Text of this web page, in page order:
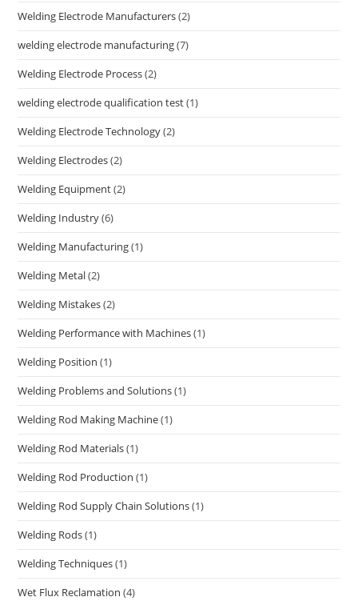
Welding Electrode Manufacturers(2)
welding electrode manufacturing(7)
Welding Electrode Process(2)
welding electrode qualification test(1)
Welding Electrode Technology(2)
Welding Electrodes(2)
Welding Equipment(2)
Welding Industry(6)
Welding Manufacturing(1)
Welding Metal(2)
Welding Mistakes(2)
Welding Performance with Machines(1)
Welding Position (1)
Welding Problems and Solutions(1)
Welding Rod Making Machine(1)
Welding Rod Materials(1)
Welding Rod Production (1)
Welding Rod Supply Chain Solutions(1)
Welding Rods(1)
Welding Techniques(1)
Wet Flux Reclamation (4)